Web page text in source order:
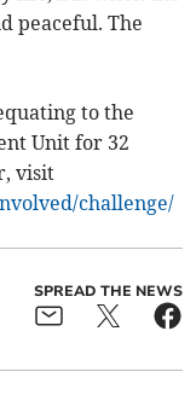
peaceful. The
to the
Unit for 32
visit
challenge/
SPREAD THE NEWS